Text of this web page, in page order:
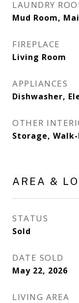
LAUNDRY
Mud Room,
FIREPLACE
Living Room
APPLIANCES
Dishwasher,
OTHER
Storage,
AREA &
STATUS
Sold
DATE SOLD
May 22, 2026
LIVING AREA